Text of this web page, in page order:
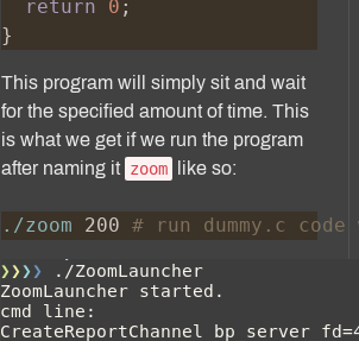
return 0
This program will simply sit and wait
for the specified amount of time. This
is what we get if we run the program
after naming it zoom like so:
./zoom 200